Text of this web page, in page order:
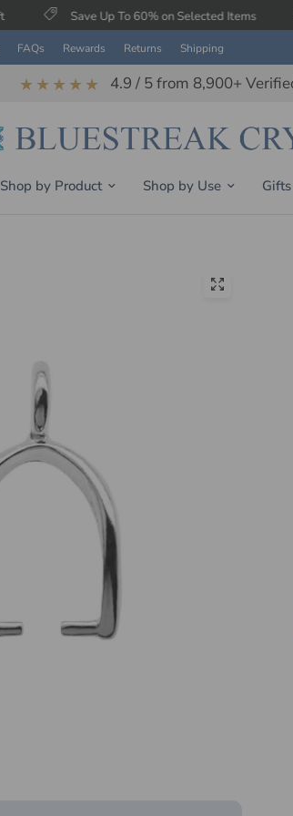
Save Up To 60% on Selected Items Free
FAQs Rewards Returns Shipping
★★★★★ 4.9 / 5 from 8,900+
Shop by Product Shop by Use Gifts